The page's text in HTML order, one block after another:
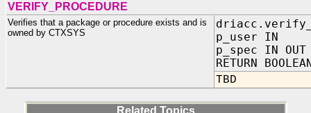
VERIFY_PROCEDURE
Verifies that a package or procedure exists and is
owned by CTXSYS
p_user IN
p_spec IN
RETURN
TBD
Related Topics